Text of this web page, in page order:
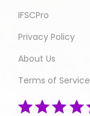
IFSCPro
Privacy Policy
About Us
Terms of Service